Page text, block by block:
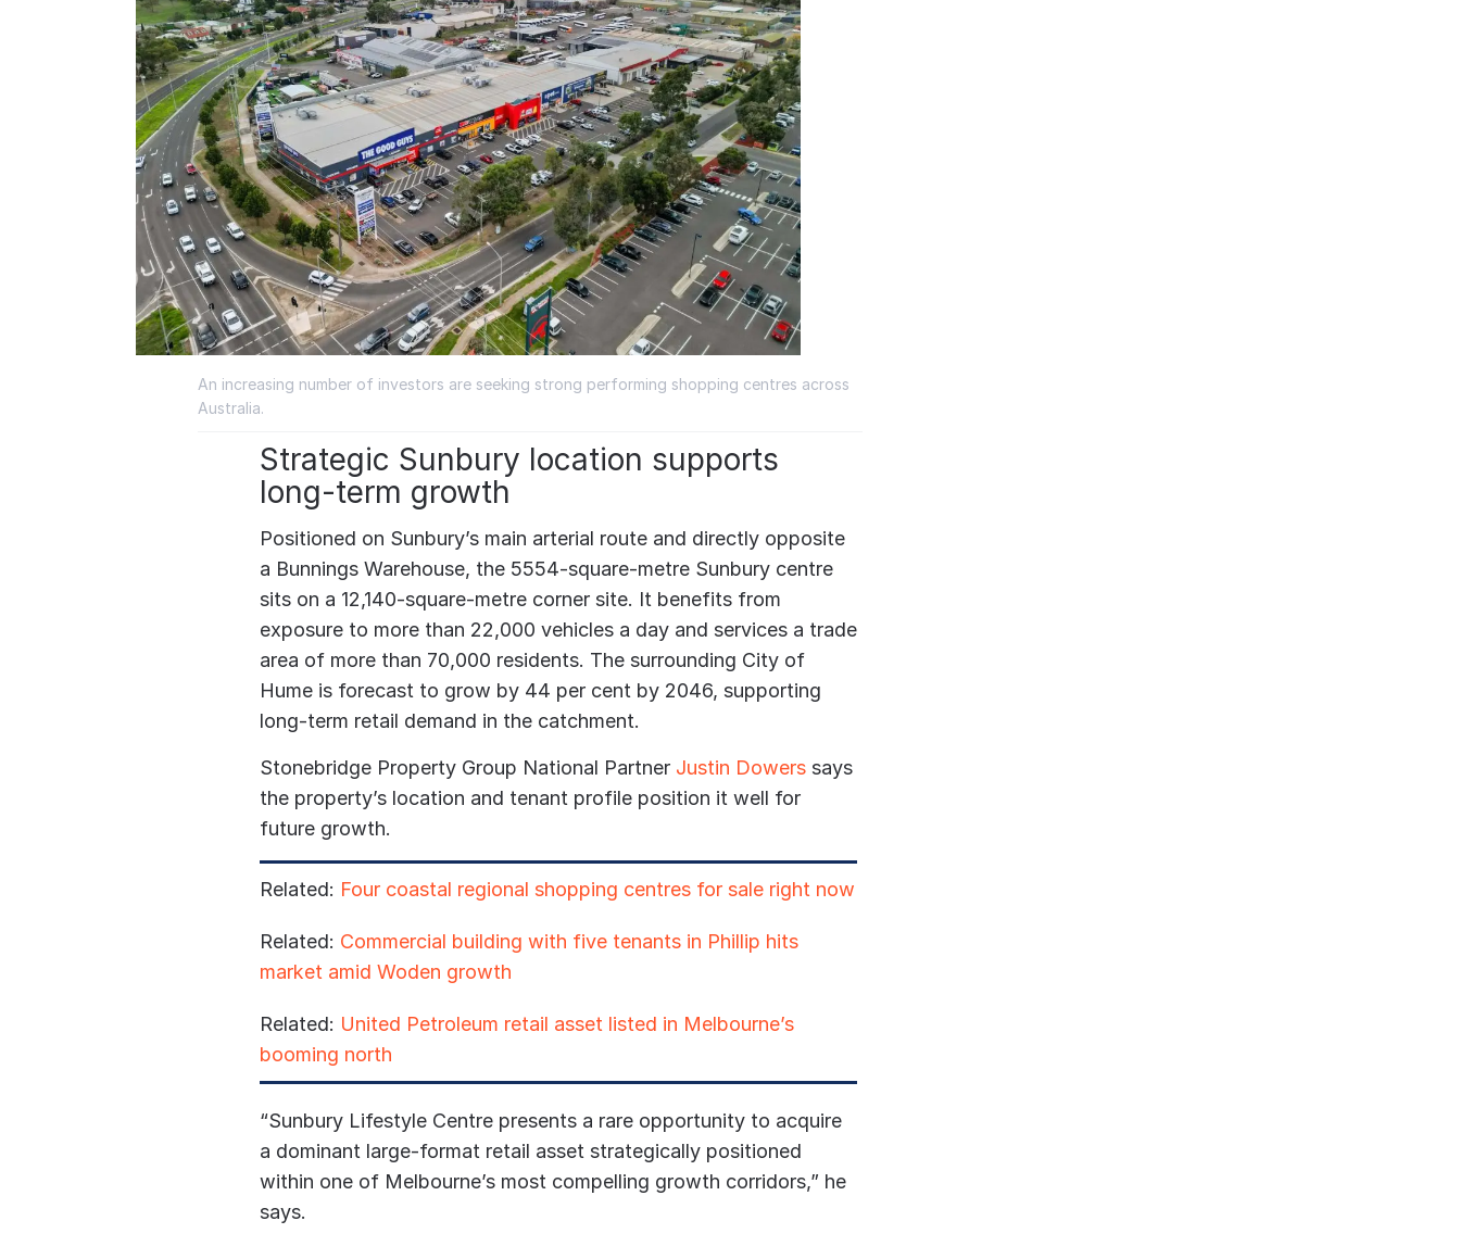
An increasing number of investors are seeking strong performing shopping centres across
Australia.
Strategic Sunbury location supports
long-term growth
Positioned on Sunbury’s main arterial route and directly opposite
a Bunnings Warehouse, the 5554-square-metre Sunbury centre
sits on a 12,140-square-metre corner site. It benefits from
exposure to more than 22,000 vehicles a day and services a trade
area of more than 70,000 residents. The surrounding City of
Hume is forecast to grow by 44 per cent by 2046, supporting
long-term retail demand in the catchment.
Stonebridge Property Group National Partner Justin Dowerssays
the property’s location and tenant profile position it well for
future growth.
Related: Four coastal regional shopping centres for sale right now
Related: Commercial building with five tenants in Phillip hits
market amid Woden growth
Related: United Petroleum retail asset listed in Melbourne’s
booming north
“Sunbury Lifestyle Centre presents a rare opportunity to acquire
a dominant large-format retail asset strategically positioned
within one of Melbourne’s most compelling growth corridors,” he
says.